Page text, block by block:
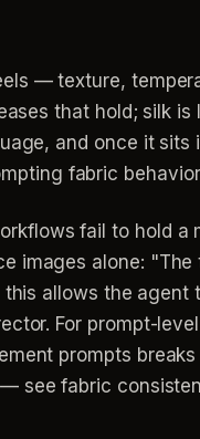
— texture,
that hold; silk is
and once it sits
fabric
fail to hold a
images alone: "The
allows the agent
For prompt-
prompts breaks
see fabric